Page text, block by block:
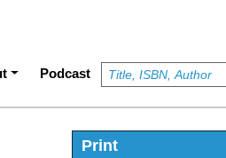
Podcast
Print